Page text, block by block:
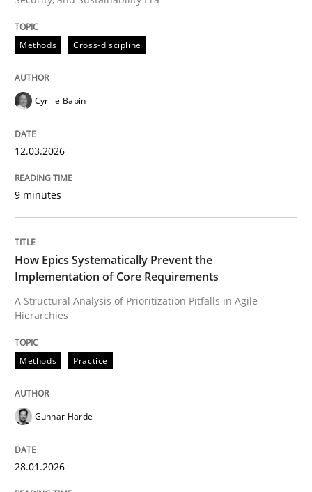
Written by
12. March 2026 · 9 minutes read
Methods
How Epics Systematically Prevent the
A Structural Analysis of Prioritization Pitfalls in Agile
Written by Gunnar Harde
28. January 2026 · 11 minutes read
READ ARTICLE
Practice
Methods Cross-discipline
Cyrille Babin
12.03.2026
9 minutes
How Epics Systematically Prevent the
Implementation of Core Requirements
A Structural Analysis of Prioritization Pitfalls in Agile
Hierarchies
Methods Practice
Gunnar Harde
28.01.2026